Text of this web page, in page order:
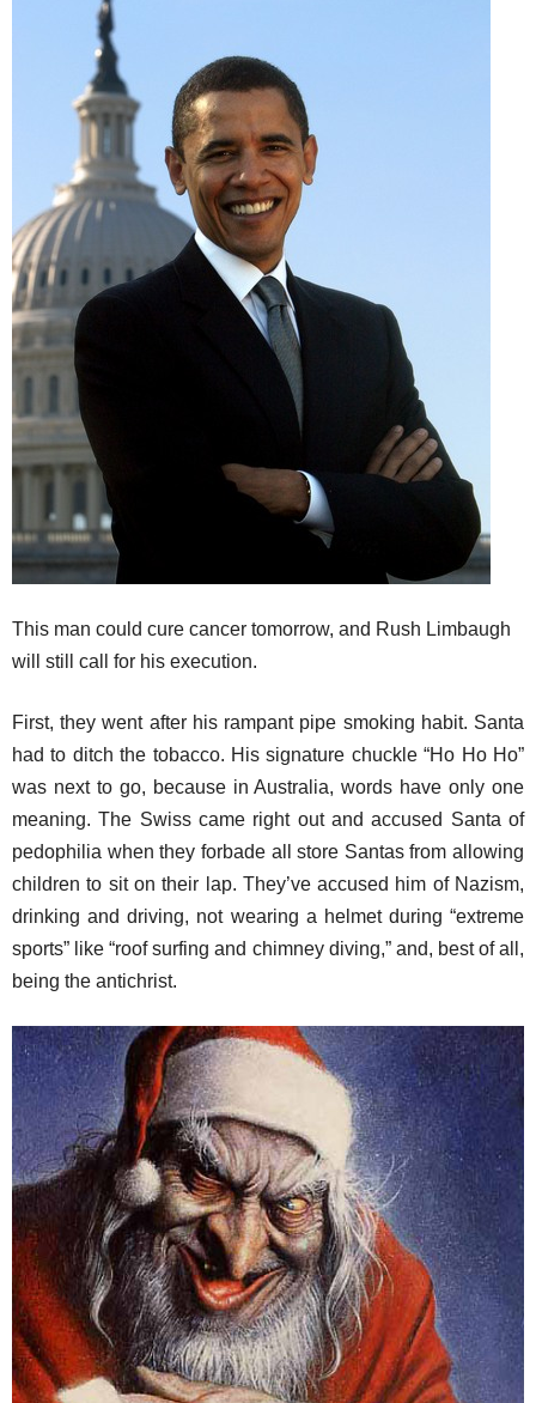
This man could cure cancer tomorrow, and Rush Limbaugh
will still call for his execution.
First, they went after his rampant pipe smoking habit. Santa
had to ditch the tobacco. His signature chuckle “Ho Ho Ho”
was next to go, because in Australia, words have only one
meaning. The Swiss came right out and accused Santa of
pedophilia when they forbade all store Santas from allowing
children to sit on their lap. They’ve accused him of Nazism,
drinking and driving, not wearing a helmet during “extreme
sports” like “roof surfing and chimney diving,” and, best of all,
being the antichrist.